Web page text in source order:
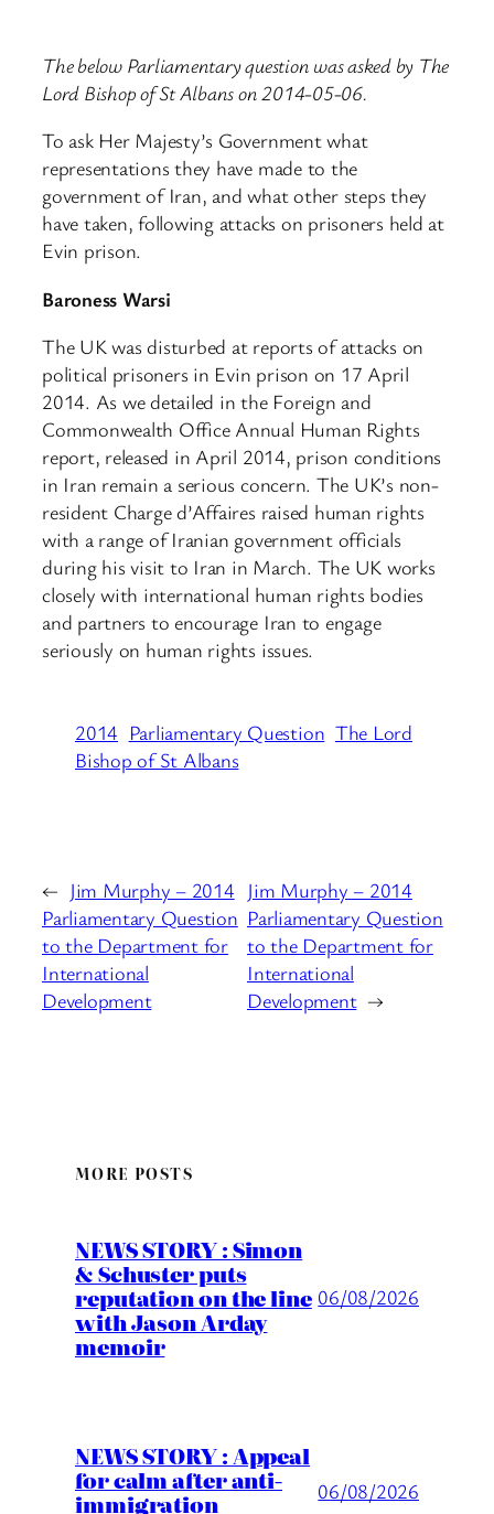
The below Parliamentary question was asked by The
Lord Bishop of St Albans on 2014-05-06.
To ask Her Majesty’s Government what
representations they have made to the
government of Iran, and what other steps they
have taken, following attacks on prisoners held at
Evin prison.
Baroness Warsi
The UK was disturbed at reports of attacks on
political prisoners in Evin prison on 17 April
2014. As we detailed in the Foreign and
Commonwealth Office Annual Human Rights
report, released in April 2014, prison conditions
in Iran remain a serious concern. The UK’s non-
resident Charge d’Affaires raised human rights
with a range of Iranian government officials
during his visit to Iran in March. The UK works
closely with international human rights bodies
and partners to encourage Iran to engage
seriously on human rights issues.
2014 Parliamentary Question The Lord
Bishop of St Albans
← Jim Murphy – 2014
Parliamentary Question
to the Department for
International
Development
Jim Murphy – 2014
Parliamentary Question
to the Department for
International
Development →
MORE POSTS
NEWS STORY : Simon
& Schuster puts
reputation on the line
with Jason Arday
memoir
06/08/2026
NEWS STORY : Appeal
for calm after anti-
immigration 06/08/2026